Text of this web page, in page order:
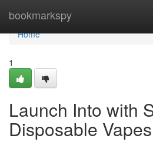
bookmarkspy
Home
Home
1
Launch Into with
Disposable Vapes